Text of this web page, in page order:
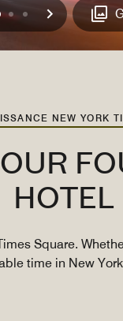
1 2 Next
NEW YORK
HOTEL
Square.
time in New